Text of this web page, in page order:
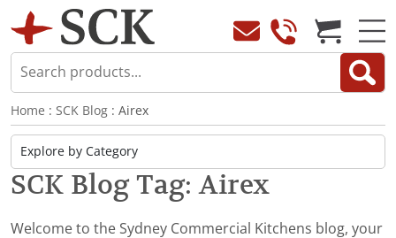
Home : SCK Blog : Airex
SCK Blog Tag: Airex
Welcome to the Sydney Commercial Kitchens blog, your